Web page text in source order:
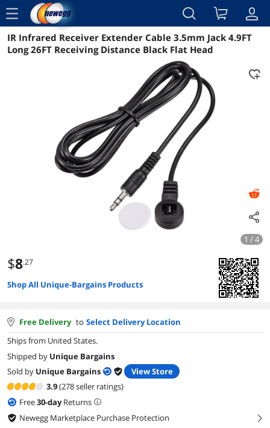
menu
Reviews Details Overview
IR Infrared Receiver Extender Cable 3.5mm Jack 4.9FT
Long 26FT Receiving Distance Black Flat Head
1 / 4
$8.27
Shop All Unique-Bargains Products
Free Delivery to Select Delivery Location
Ships from United States.
Shipped by Unique Bargains
Sold by Unique Bargains
View Store
3.9(278 seller ratings)
Free30-dayReturns
Newegg Marketplace Purchase Protection
right